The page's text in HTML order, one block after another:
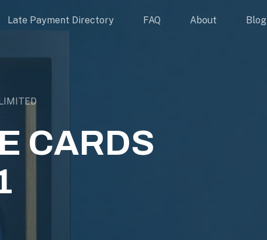
Late Payment Directory FAQ About Blog
CARDS